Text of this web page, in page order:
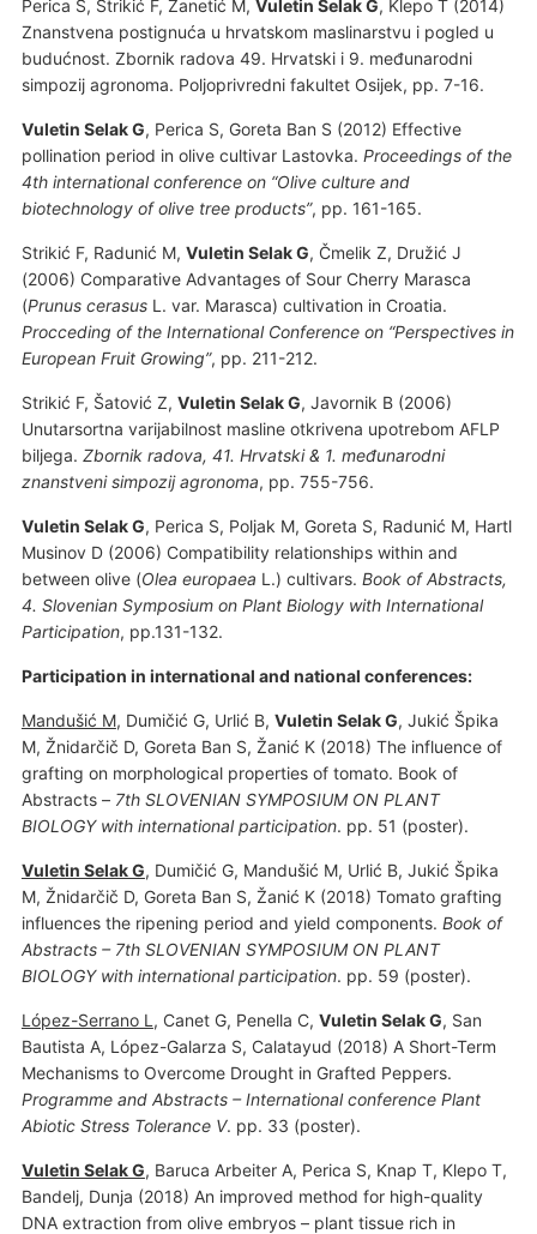
Perica S, Strikić F, Žanetić M, Vuletin Selak G, Klepo T (2014)
Znanstvena postignuća u hrvatskom maslinarstvu i pogled u
budućnost. Zbornik radova 49. Hrvatski i 9. međunarodni
simpozij agronoma. Poljoprivredni fakultet Osijek, pp. 7-16.
Vuletin Selak G, Perica S, Goreta Ban S (2012) Effective
pollination period in olive cultivar Lastovka. Proceedings of the
4th international conference on “Olive culture and
biotechnology of olive tree products”, pp. 161-165.
Strikić F, Radunić M, Vuletin Selak G, Čmelik Z, Družić J
(2006) Comparative Advantages of Sour Cherry Marasca
(Prunus cerasusL. var. Marasca) cultivation in Croatia.
Procceding of the International Conference on “Perspectives in
European Fruit Growing”, pp. 211-212.
Strikić F, Šatović Z, Vuletin Selak G, Javornik B (2006)
Unutarsortna varijabilnost masline otkrivena upotrebom AFLP
biljega. Zbornik radova, 41. Hrvatski & 1. međunarodni
znanstveni simpozij agronoma, pp. 755-756.
Vuletin Selak G, Perica S, Poljak M, Goreta S, Radunić M, Hartl
Musinov D (2006) Compatibility relationships within and
between olive (Olea europaea L.) cultivars. Book of Abstracts,
4. Slovenian Symposium on Plant Biology with International
Participation, pp.131-132.
Participation in international and national conferences:
Mandušić M, Dumičić G, Urlić B, Vuletin Selak G, Jukić Špika
M, Žnidarčič D, Goreta Ban S, Žanić K (2018) The influence of
grafting on morphological properties of tomato. Book of
Abstracts – 7th SLOVENIAN SYMPOSIUM ON PLANT
BIOLOGY with international participation. pp. 51 (poster).
Vuletin Selak G, Dumičić G, Mandušić M, Urlić B, Jukić Špika
M, Žnidarčič D, Goreta Ban S, Žanić K (2018) Tomato grafting
influences the ripening period and yield components. Book of
Abstracts – 7th SLOVENIAN SYMPOSIUM ON PLANT
BIOLOGY with international participation. pp. 59 (poster).
López-Serrano L , Canet G, Penella C, Vuletin Selak G, San
Bautista A, López-Galarza S, Calatayud (2018) A Short-Term
Mechanisms to Overcome Drought in Grafted Peppers.
Programme and Abstracts – International conference Plant
Abiotic Stress Tolerance V. pp. 33 (poster).
Vuletin Selak G, Baruca Arbeiter A, Perica S, Knap T, Klepo T,
Bandelj, Dunja (2018) An improved method for high-quality
DNA extraction from olive embryos – plant tissue rich in